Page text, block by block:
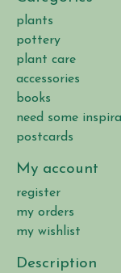
plants
pottery
plant care
accessories
books
need some
postcards
My account
register
my orders
my wishlist
Description